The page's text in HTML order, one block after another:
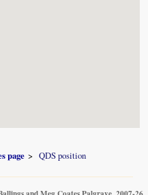
page QDS position